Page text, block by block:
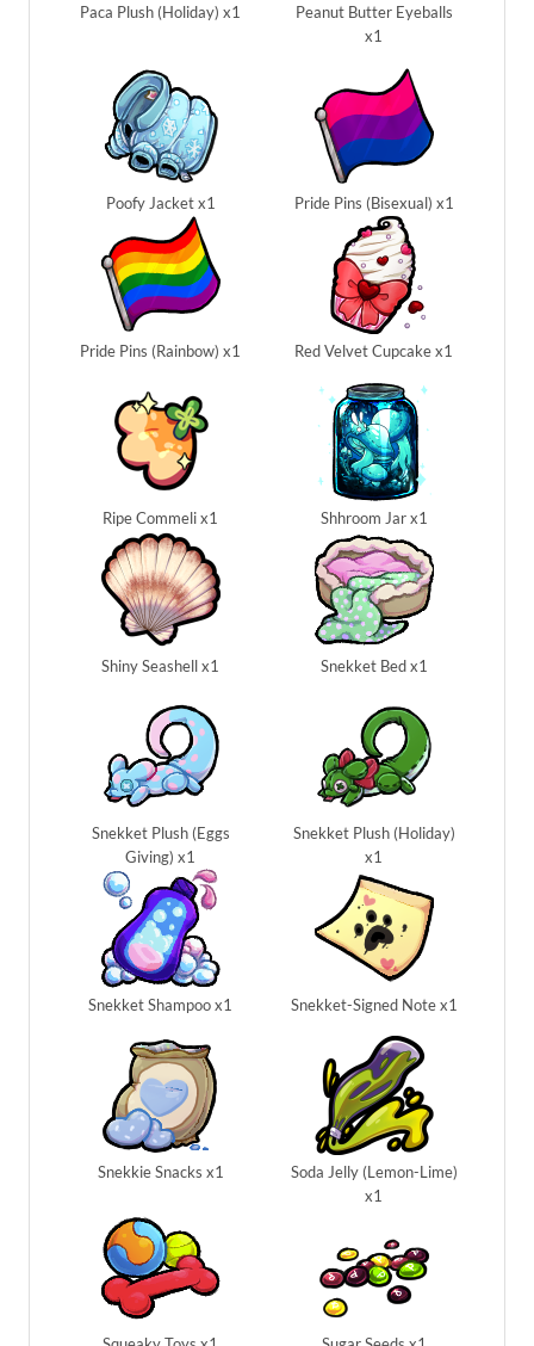
Paca Plush (Holiday) x1
Peanut Butter Eyeballs
x1
Poofy Jacket x1 Pride Pins (Bisexual) x1
Pride Pins (Rainbow) x1 Red Velvet Cupcake x1
Ripe Commeli x1 Shhroom Jar x1
Shiny Seashell x1 Snekket Bed x1
Snekket Plush (Eggs
Giving) x1
Snekket Plush (Holiday)
x1
Snekket Shampoo x1 Snekket-Signed Note x1
Snekkie Snacks x1
Soda Jelly (Lemon-Lime)
x1